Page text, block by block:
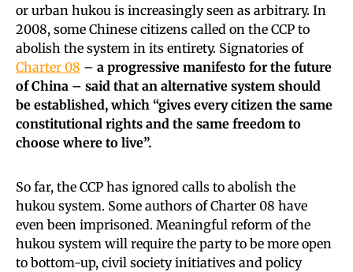
or urban hukou is increasingly seen as arbitrary. In
2008, some Chinese citizens called on the CCP to
abolish the system in its entirety. Signatories of
Charter 08 – a progressive manifesto for the future
of China – said that an alternative system should
be established, which “gives every citizen the same
constitutional rights and the same freedom to
choose where to live”.
So far, the CCP has ignored calls to abolish the
hukou system. Some authors of Charter 08 have
even been imprisoned. Meaningful reform of the
hukou system will require the party to be more open
to bottom-up, civil society initiatives and policy